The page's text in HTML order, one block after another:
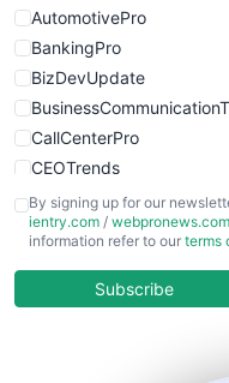
AutomotivePro
BankingPro
BizDevUpdate
CallCenterPro
CEOTrends
CFOTrends
ChiefBusinessOfficerPro
COOUpdate
By signing up for our
ientry.com / webpronews.com
information refer to our terms
Subscribe